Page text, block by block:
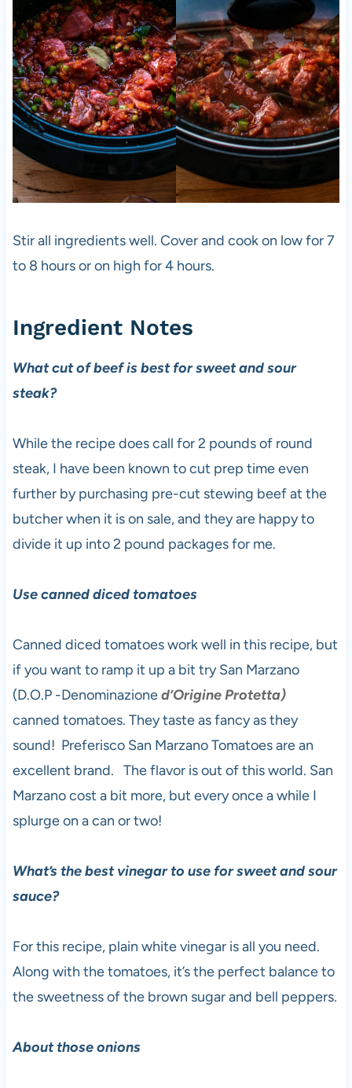
Stir all ingredients well. Cover and cook on low for 7
to 8 hours or on high for 4 hours.
Ingredient Notes
What cut of beef is best for sweet and sour
steak?
While the recipe does call for 2 pounds of round
steak, I have been known to cut prep time even
further by purchasing pre-cut stewing beef at the
butcher when it is on sale, and they are happy to
divide it up into 2 pound packages for me.
Use canned diced tomatoes
Canned diced tomatoes work well in this recipe, but
if you want to ramp it up a bit try San Marzano
(D.O.P -Denominazioned’Origine Protetta)
canned tomatoes. They taste as fancy as they
sound! Preferisco San Marzano Tomatoes are an
excellent brand. The flavor is out of this world. San
Marzano cost a bit more, but every once a while I
splurge on a can or two!
What’s the best vinegar to use for sweet and sour
sauce?
For this recipe, plain white vinegar is all you need.
Along with the tomatoes, it’s the perfect balance to
the sweetness of the brown sugar and bell peppers.
About those onions